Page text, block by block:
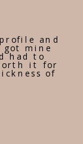
and
mine
had to
it for
of